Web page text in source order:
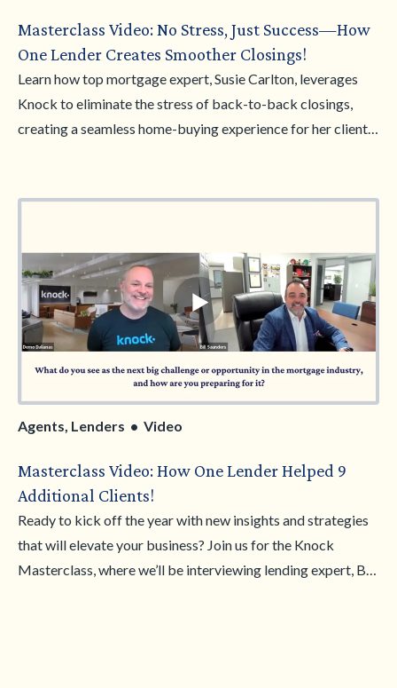
Masterclass Video: No Stress, Just Success—How
One Lender Creates Smoother Closings!
Learn how top mortgage expert, Susie Carlton, leverages
Knock to eliminate the stress of back-to-back closings,
creating a seamless home-buying experience for her clients.
while making the process hassle-free. Don't miss this chance
Agents, Lenders • Video
Masterclass Video: How One Lender Helped 9
Additional Clients!
Ready to kick off the year with new insights and strategies
that will elevate your business? Join us for the Knock
Masterclass, where we’ll be interviewing lending expert, Bill